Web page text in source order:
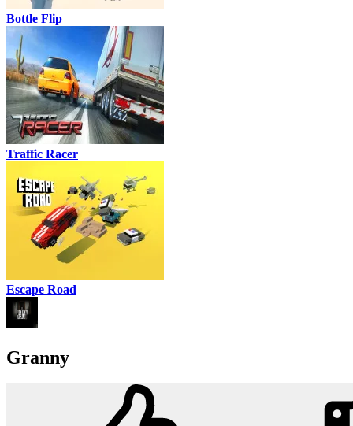
Bottle Flip
Traffic Racer
Escape Road
Granny